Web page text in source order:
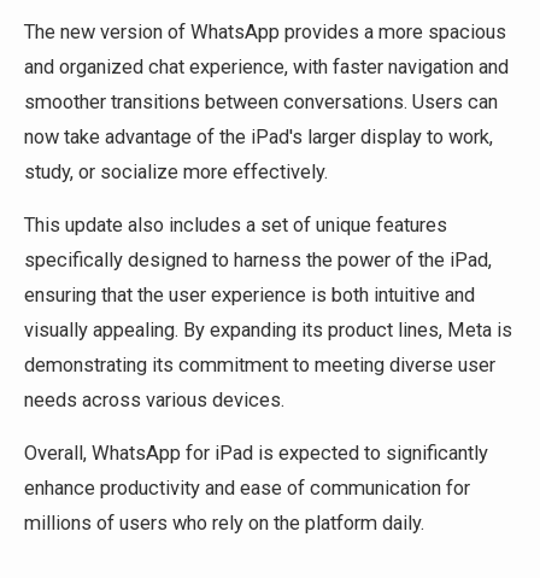
The new version of WhatsApp provides a more spacious
and organized chat experience, with faster navigation and
smoother transitions between conversations. Users can
now take advantage of the iPad's larger display to work,
study, or socialize more effectively.
This update also includes a set of unique features
specifically designed to harness the power of the iPad,
ensuring that the user experience is both intuitive and
visually appealing. By expanding its product lines, Meta is
demonstrating its commitment to meeting diverse user
needs across various devices.
Overall, WhatsApp for iPad is expected to significantly
enhance productivity and ease of communication for
millions of users who rely on the platform daily.